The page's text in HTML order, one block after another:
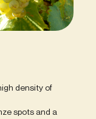
density of
spots and a